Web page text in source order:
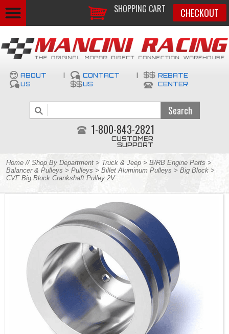
SHOPPING CART CHECKOUT
ABOUT
US
CONTACT
US
REBATE
CENTER
1-800-843-2821
CUSTOMER
SUPPORT
Home // Shop By Department > Truck & Jeep > B/RB Engine Parts >
Balancer & Pulleys > Pulleys > Billet Aluminum Pulleys > Big Block >
CVF Big Block Crankshaft Pulley 2V